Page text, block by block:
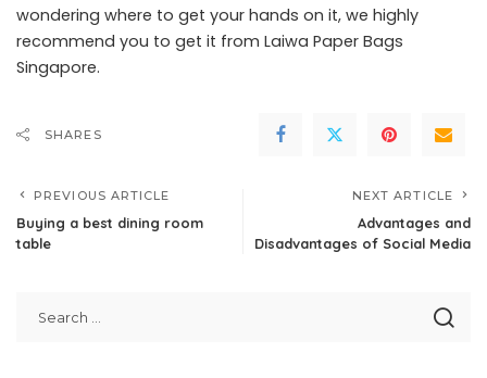
wondering where to get your hands on it, we highly
recommend you to get it from Laiwa Paper Bags
Singapore.
SHARES
PREVIOUS ARTICLE
Buying a best dining room
table
NEXT ARTICLE
Advantages and
Disadvantages of Social Media